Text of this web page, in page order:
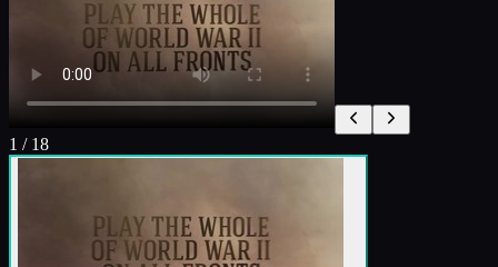
1 / 18